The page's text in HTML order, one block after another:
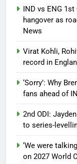
IND vs ENG
hangover as
News
Virat Kohli,
record in
‘Sorry’: Why
fans ahead of
2nd ODI:
to series-
‘We were
on 2027 World